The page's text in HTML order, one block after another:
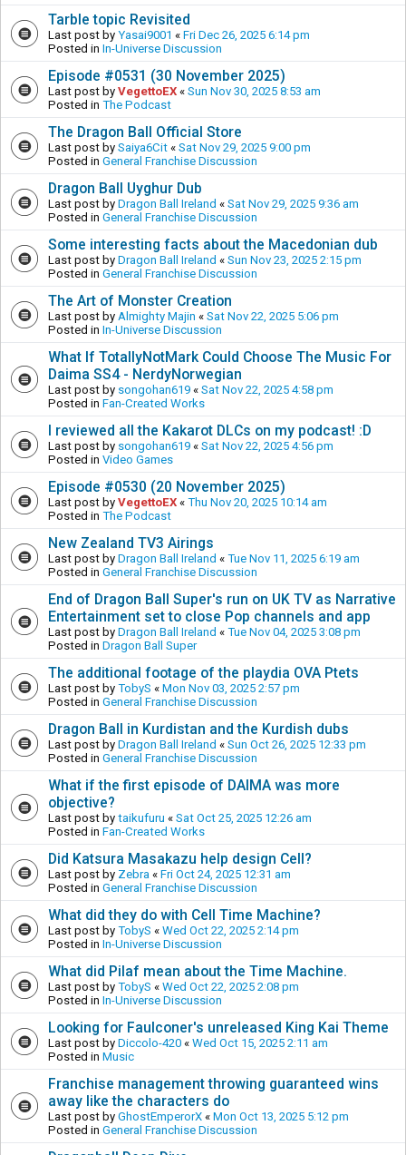
Tarble topic Revisited
Last post by Yasai9001 « Fri Dec 26, 2025 6:14 pm
Posted in In-Universe Discussion
Episode #0531 (30 November 2025)
Last post by VegettoEX « Sun Nov 30, 2025 8:53 am
Posted in The Podcast
The Dragon Ball Official Store
Last post by Saiya6Cit « Sat Nov 29, 2025 9:00 pm
Posted in General Franchise Discussion
Dragon Ball Uyghur Dub
Last post by Dragon Ball Ireland « Sat Nov 29, 2025 9:36 am
Posted in General Franchise Discussion
Some interesting facts about the Macedonian dub
Last post by Dragon Ball Ireland « Sun Nov 23, 2025 2:15 pm
Posted in General Franchise Discussion
The Art of Monster Creation
Last post by Almighty Majin « Sat Nov 22, 2025 5:06 pm
Posted in In-Universe Discussion
What If TotallyNotMark Could Choose The Music For
Daima SS4 - NerdyNorwegian
Last post by songohan619 « Sat Nov 22, 2025 4:58 pm
Posted in Fan-Created Works
I reviewed all the Kakarot DLCs on my podcast! :D
Last post by songohan619 « Sat Nov 22, 2025 4:56 pm
Posted in Video Games
Episode #0530 (20 November 2025)
Last post by VegettoEX « Thu Nov 20, 2025 10:14 am
Posted in The Podcast
New Zealand TV3 Airings
Last post by Dragon Ball Ireland « Tue Nov 11, 2025 6:19 am
Posted in General Franchise Discussion
End of Dragon Ball Super's run on UK TV as Narrative
Entertainment set to close Pop channels and app
Last post by Dragon Ball Ireland « Tue Nov 04, 2025 3:08 pm
Posted in Dragon Ball Super
The additional footage of the playdia OVA Ptets
Last post by TobyS « Mon Nov 03, 2025 2:57 pm
Posted in General Franchise Discussion
Dragon Ball in Kurdistan and the Kurdish dubs
Last post by Dragon Ball Ireland « Sun Oct 26, 2025 12:33 pm
Posted in General Franchise Discussion
What if the first episode of DAIMA was more
objective?
Last post by taikufuru « Sat Oct 25, 2025 12:26 am
Posted in Fan-Created Works
Did Katsura Masakazu help design Cell?
Last post by Zebra « Fri Oct 24, 2025 12:31 am
Posted in General Franchise Discussion
What did they do with Cell Time Machine?
Last post by TobyS « Wed Oct 22, 2025 2:14 pm
Posted in In-Universe Discussion
What did Pilaf mean about the Time Machine.
Last post by TobyS « Wed Oct 22, 2025 2:08 pm
Posted in In-Universe Discussion
Looking for Faulconer's unreleased King Kai Theme
Last post by Diccolo-420 « Wed Oct 15, 2025 2:11 am
Posted in Music
Franchise management throwing guaranteed wins
away like the characters do
Last post by GhostEmperorX « Mon Oct 13, 2025 5:12 pm
Posted in General Franchise Discussion